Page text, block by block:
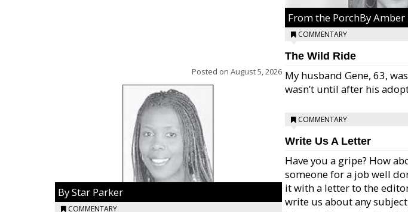
Posted on August 5, 2026
By Star Parker
COMMENTARY
From the PorchBy Amber
COMMENTARY
The Wild Ride
My husband Gene, 63,
wasn’t until after his
COMMENTARY
Write Us A Letter
Have you a gripe? How
someone for a job well
it with a letter to the
write us about any